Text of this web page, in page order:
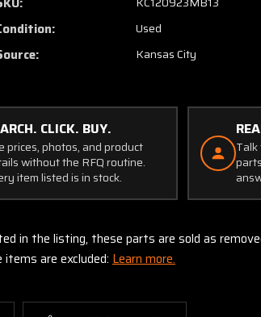
Probe
Probe
Used
Kansas City
CLICK. BUY.
prices, photos, and product
without the RFQ routine.
item listed is in stock.
in the listing, these parts are sold as
are excluded: Learn more.